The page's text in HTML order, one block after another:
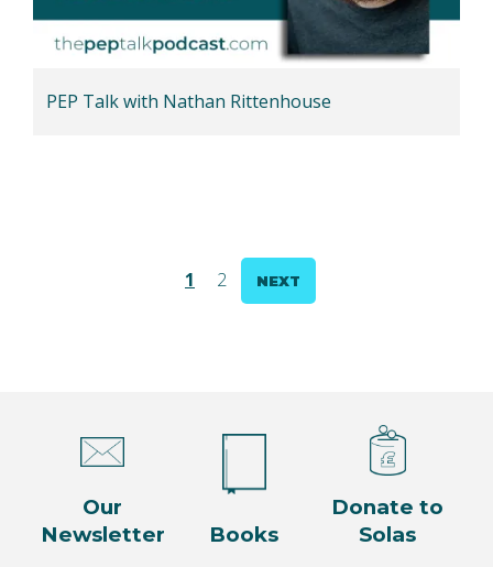
PEP Talk with Nathan Rittenhouse
1 2 NEXT
Our
Newsletter
Books
Donate to
Solas